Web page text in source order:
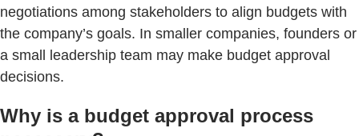
negotiations among stakeholders to align budgets with
the company’s goals. In smaller companies, founders or
a small leadership team may make budget approval
decisions.
Why is a budget approval process